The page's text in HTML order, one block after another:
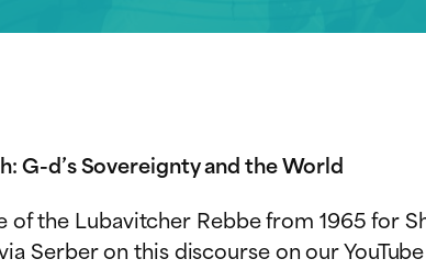
G-d’s Sovereignty and the World
the Lubavitcher Rebbe from 1965 for
Serber on this discourse on our